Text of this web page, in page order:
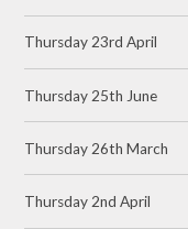
Thursday 23rd April
Thursday 25th June
Thursday 26th March
Thursday 2nd April